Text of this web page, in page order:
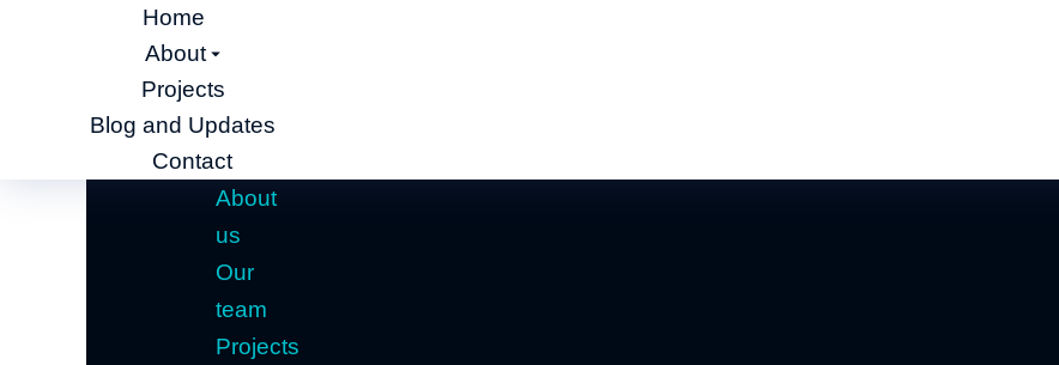
Home
About
About
us
Our
team
Projects
Projects
Blog and Updates
Contact